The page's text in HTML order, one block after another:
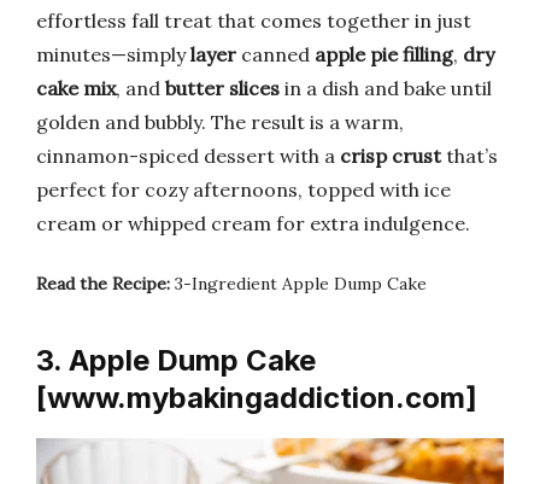
effortless fall treat that comes together in just
minutes—simplylayer canned apple pie filling, dry
cake mix, and butter slices in a dish and bake until
golden and bubbly. The result is a warm,
cinnamon-spiced dessert with a crisp crustthat’s
perfect for cozy afternoons, topped with ice
cream or whipped cream for extra indulgence.
Read the Recipe: 3-Ingredient Apple Dump Cake
3. Apple Dump Cake
[www.mybakingaddiction.com]